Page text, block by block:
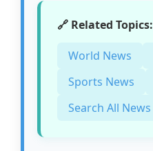
🔗 Related Topics:
World News
Sports News
Search All News